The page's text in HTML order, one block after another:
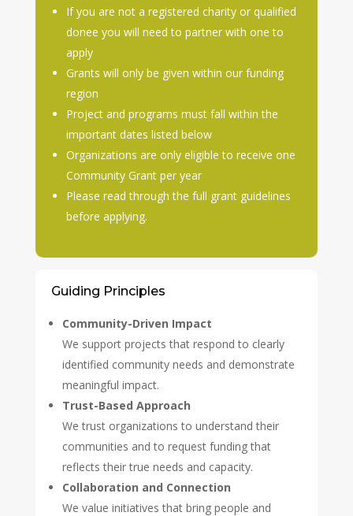
If you are not a registered charity or qualified
donee you will need to partner with one to
apply
Grants will only be given within our funding
region
Project and programs must fall within the
important dates listed below
Organizations are only eligible to receive one
Community Grant per year
Please read through the full grant guidelines
before applying.
Guiding Principles
Community-Driven Impact
We support projects that respond to clearly
identified community needs and demonstrate
meaningful impact.
Trust-Based Approach
We trust organizations to understand their
communities and to request funding that
reflects their true needs and capacity.
Collaboration and Connection
We value initiatives that bring people and